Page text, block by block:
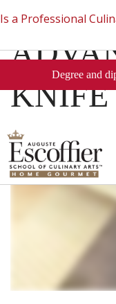
Is a Professional
This Short Quiz Close
Degree and